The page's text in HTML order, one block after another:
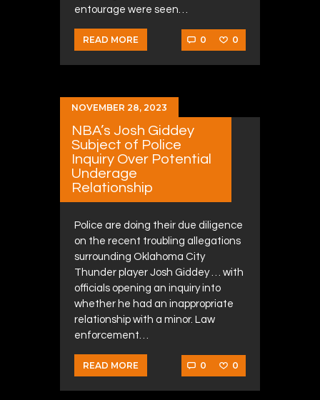
entourage were seen…
READ MORE 0 0
NOVEMBER 28, 2023
NBA’s Josh Giddey
Subject of Police
Inquiry Over Potential
Underage
Relationship
Police are doing their due diligence
on the recent troubling allegations
surrounding Oklahoma City
Thunder player Josh Giddey … with
officials opening an inquiry into
whether he had an inappropriate
relationship with a minor. Law
enforcement…
READ MORE 0 0